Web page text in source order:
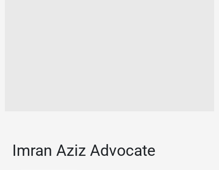
Imran Aziz Advocate